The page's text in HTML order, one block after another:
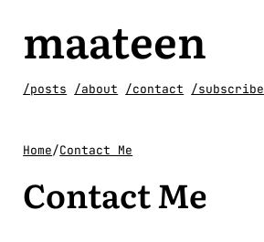
maateen
/posts /about /contact /subscribe
Home/Contact Me
Contact Me